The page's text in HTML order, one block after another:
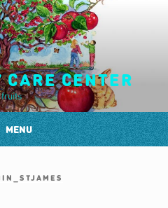
CENTER
MENU